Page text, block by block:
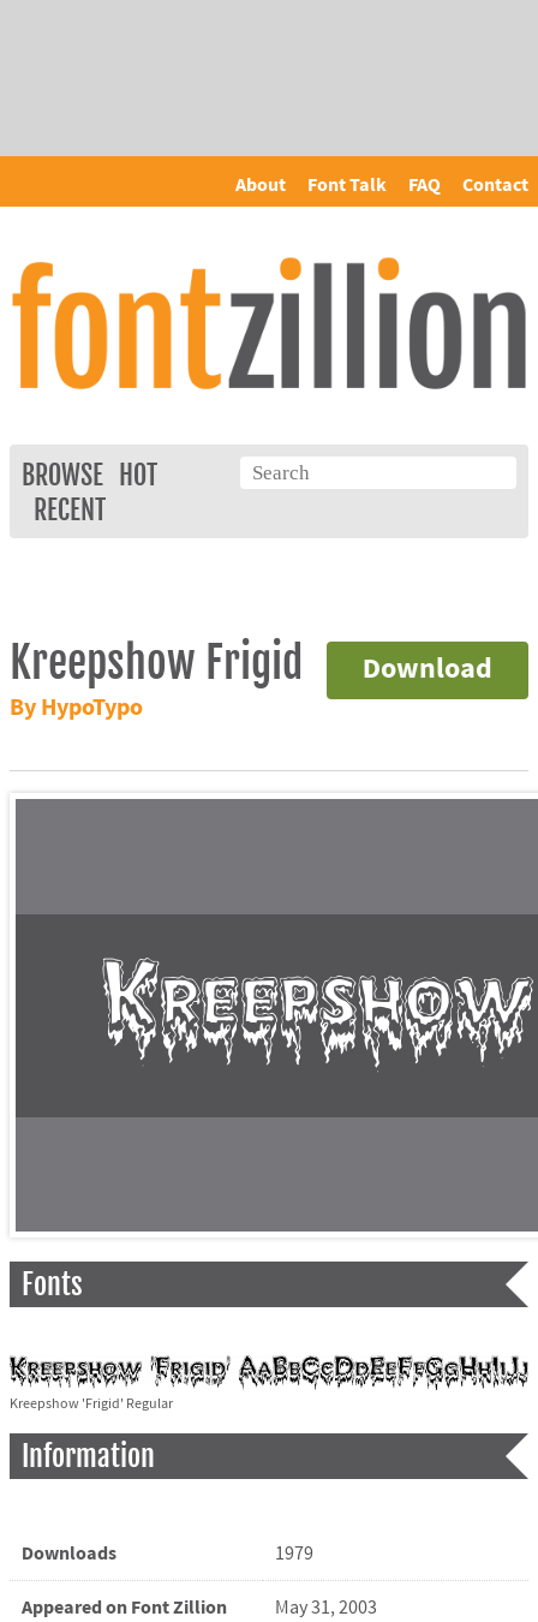
About Font Talk FAQ Contact
BROWSE
HOT
RECENT
Download
Kreepshow Frigid
By HypoTypo
Fonts
Kreepshow 'Frigid' Regular
Information
Downloads 1979
Appeared on Font Zillion May 31, 2003